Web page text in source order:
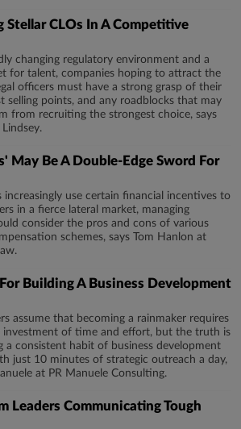
Stellar CLOs In A Competitive
changing regulatory environment and a
for talent, companies hoping to attract the
officers must have a strong grasp of their
selling points, and any roadblocks that may
from recruiting the strongest choice, says
May Be A Double-Edge Sword For
increasingly use certain financial incentives to
in a fierce lateral market, managing
consider the pros and cons of various
schemes, says Tom Hanlon at
Building A Business Development
assume that becoming a rainmaker requires
investment of time and effort, but the truth is
a consistent habit of business development
just 10 minutes of strategic outreach a day,
at PR Manuele Consulting.
Leaders Communicating Tough